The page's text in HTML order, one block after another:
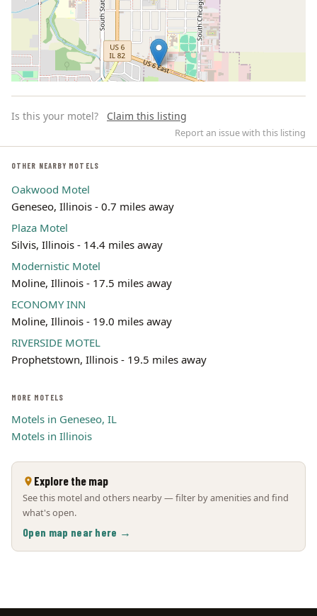
Leaflet | ©
Is this your motel? Claim this listing
Report an issue with this listing
OTHER NEARBY MOTELS
Oakwood Motel
Geneseo, Illinois - 0.7 miles away
Plaza Motel
Silvis, Illinois - 14.4 miles away
Modernistic Motel
Moline, Illinois - 17.5 miles away
ECONOMY INN
Moline, Illinois - 19.0 miles away
RIVERSIDE MOTEL
Prophetstown, Illinois - 19.5 miles away
MORE MOTELS
Motels in Geneseo, IL
Motels in Illinois
Explore the map
See this motel and others nearby — filter by amenities and find
what's open.
Open map near here →